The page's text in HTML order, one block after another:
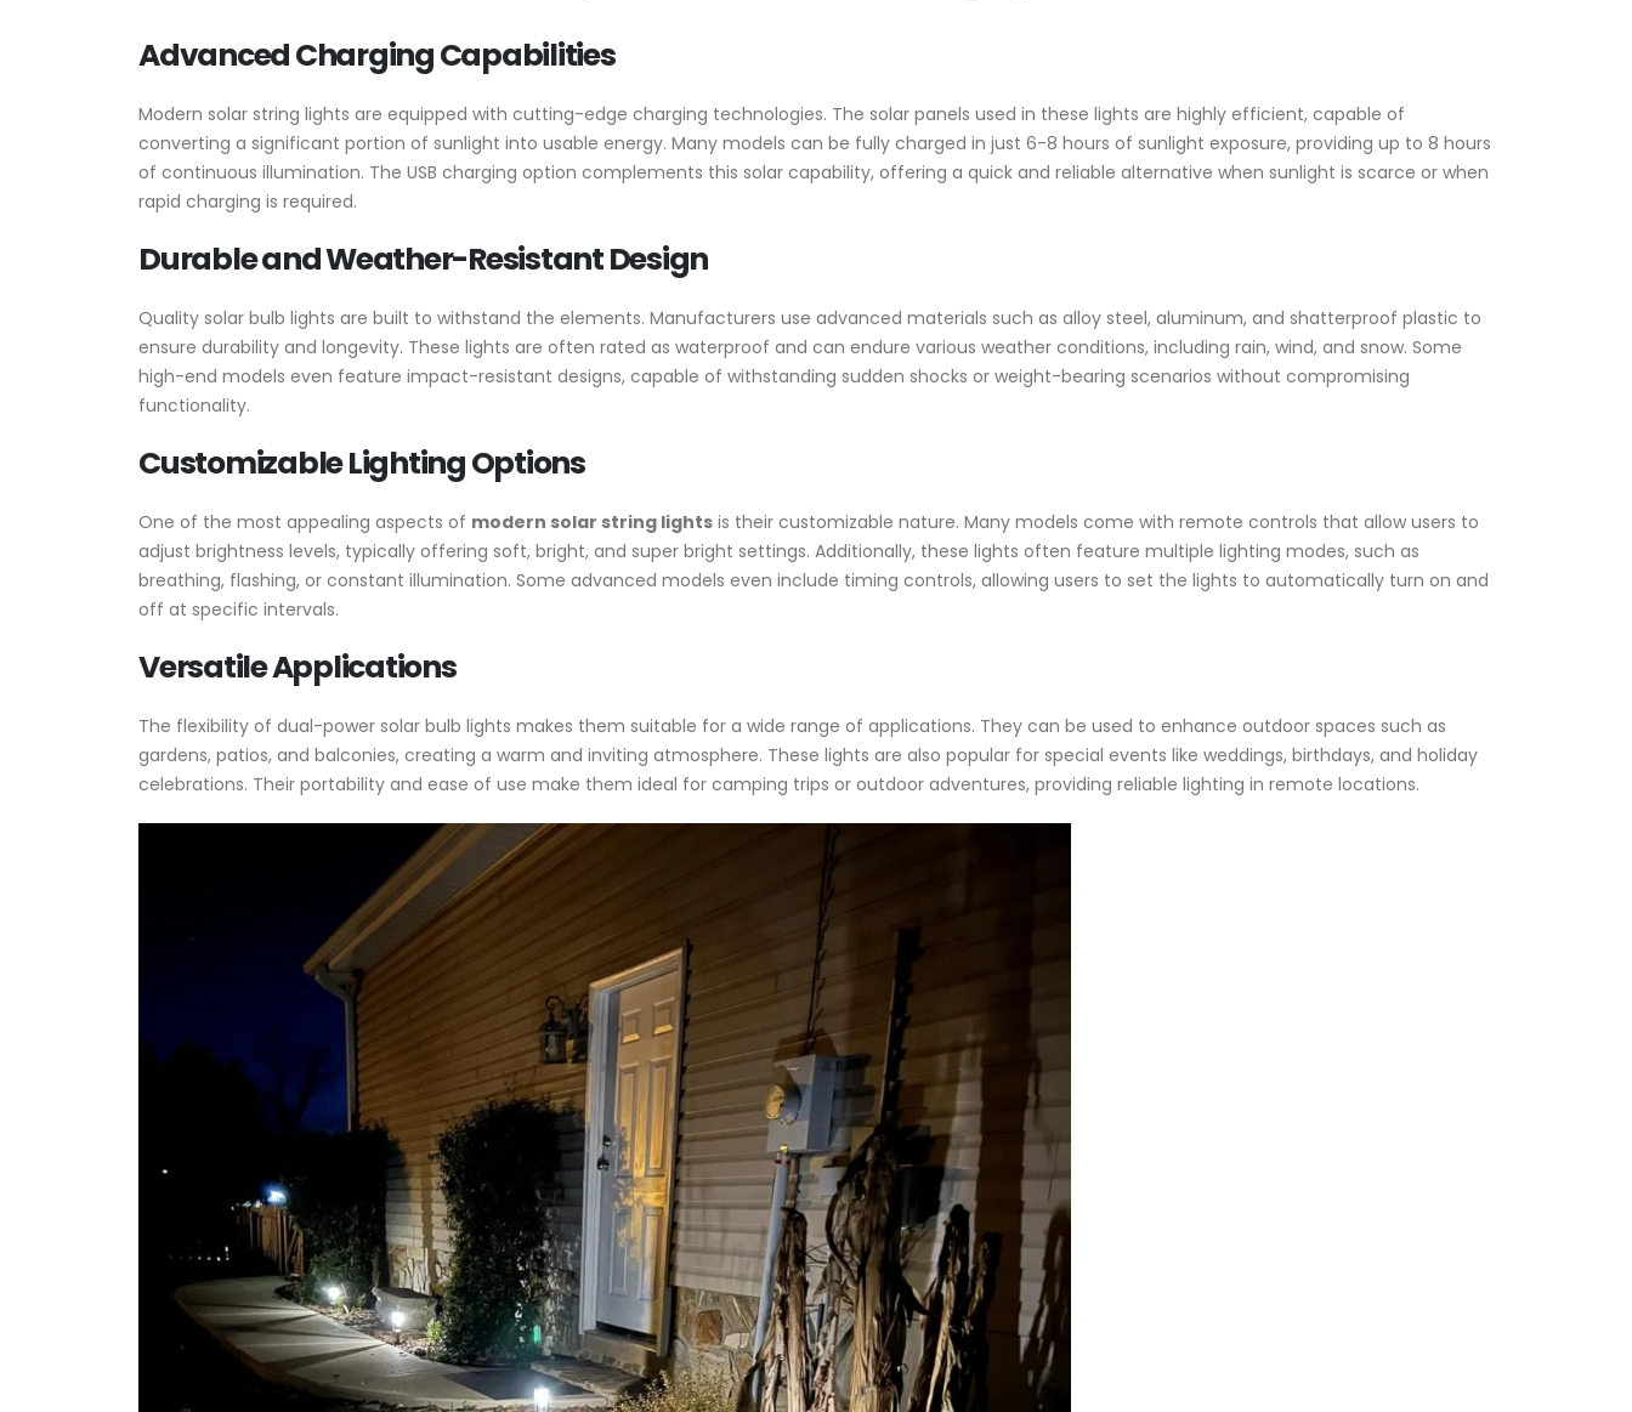
Advanced Charging Capabilities
Modern solar string lights are equipped with cutting-edge charging technologies. The solar panels used in these lights are highly efficient, capable of
converting a significant portion of sunlight into usable energy. Many models can be fully charged in just 6-8 hours of sunlight exposure, providing up to 8 hours
of continuous illumination. The USB charging option complements this solar capability, offering a quick and reliable alternative when sunlight is scarce or when
rapid charging is required.
Durable and Weather-Resistant Design
Quality solar bulb lights are built to withstand the elements. Manufacturers use advanced materials such as alloy steel, aluminum, and shatterproof plastic to
ensure durability and longevity. These lights are often rated as waterproof and can endure various weather conditions, including rain, wind, and snow. Some
high-end models even feature impact-resistant designs, capable of withstanding sudden shocks or weight-bearing scenarios without compromising
functionality.
Customizable Lighting Options
One of the most appealing aspects of modern solar string lights is their customizable nature. Many models come with remote controls that allow users to
adjust brightness levels, typically offering soft, bright, and super bright settings. Additionally, these lights often feature multiple lighting modes, such as
breathing, flashing, or constant illumination. Some advanced models even include timing controls, allowing users to set the lights to automatically turn on and
off at specific intervals.
Versatile Applications
The flexibility of dual-power solar bulb lights makes them suitable for a wide range of applications. They can be used to enhance outdoor spaces such as
gardens, patios, and balconies, creating a warm and inviting atmosphere. These lights are also popular for special events like weddings, birthdays, and holiday
celebrations. Their portability and ease of use make them ideal for camping trips or outdoor adventures, providing reliable lighting in remote locations.